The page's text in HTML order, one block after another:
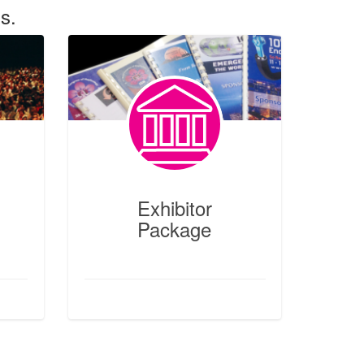
+
Exhibitor
Package
Exhibitor Package
Features
Meetings + Incentives +
Conferences Packages + #Booth